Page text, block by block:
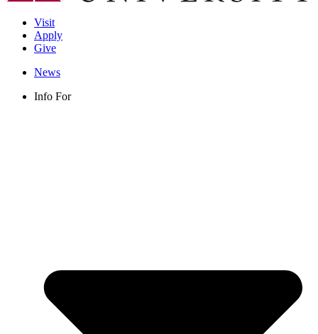
Visit
Apply
Give
News
Info For